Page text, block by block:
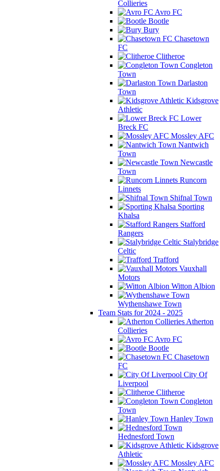
Collieries
Avro FC
Bootle
Bury
Chasetown
FC
Clitheroe
Congleton
Town
Darlaston
Town
Kidsgrove
Athletic
Lower
Breck FC
Mossley AFC
Nantwich
Town
Newcastle
Town
Runcorn
Linnets
Shifnal Town
Sporting
Khalsa
Stafford
Rangers
Stalybridge
Celtic
Trafford
Vauxhall
Motors
Witton Albion
Wythenshawe Town
Team Stats for 2024 - 2025
Atherton
Collieries
Avro FC
Bootle
Chasetown
FC
City Of
Liverpool
Clitheroe
Congleton
Town
Hanley Town
Hednesford Town
Kidsgrove
Athletic
Mossley AFC